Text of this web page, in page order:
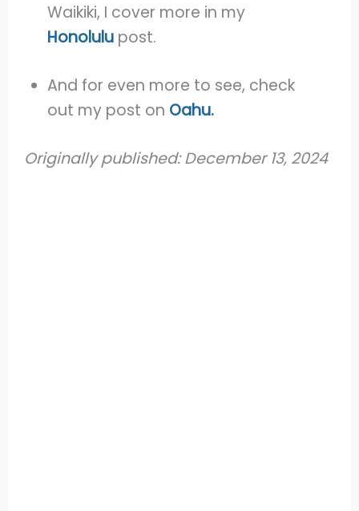
Waikiki, I cover more in my
Honolulu post.
And for even more to see, check
out my post on Oahu.
Originally published: December 13, 2024